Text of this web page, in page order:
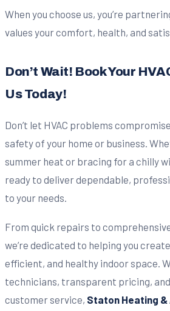
When you choose us, you’re
values your comfort, health, and
Don’t Wait! Book Your
Us Today!
Don’t let HVAC problems
safety of your home or business.
summer heat or bracing for a chilly
ready to deliver dependable,
to your needs.
From quick repairs to
we’re dedicated to helping you
efficient, and healthy indoor space.
technicians, transparent pricing,
customer service, Staton Heating &